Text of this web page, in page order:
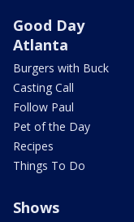
Good Day
Atlanta
Burgers with Buck
Casting Call
Follow Paul
Pet of the Day
Recipes
Things To Do
Shows